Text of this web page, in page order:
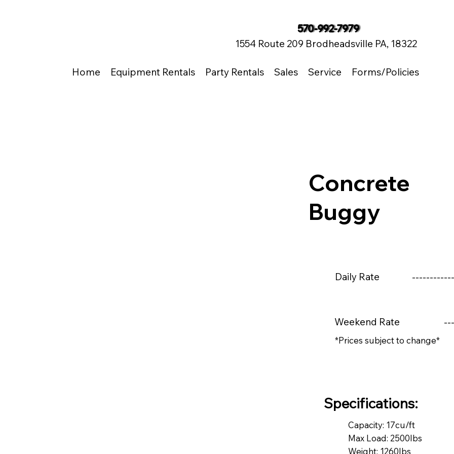
570-992-7979
1554 Route 209 Brodheadsville PA, 18322
Home Equipment Rentals Party Rentals Sales Service Forms/Policies
Concrete
Buggy
Daily Rate
Weekend Rate
*Prices subject to change*
Specifications:
Capacity: 17cu/ft
Max Load: 2500lbs
Weight: 1260lbs